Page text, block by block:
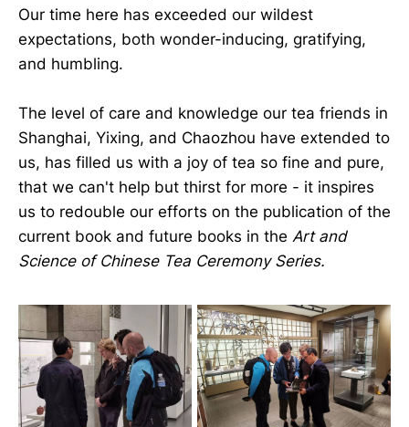
Our time here has exceeded our wildest
expectations, both wonder-inducing, gratifying,
and humbling.
The level of care and knowledge our tea friends in
Shanghai, Yixing, and Chaozhou have extended to
us, has filled us with a joy of tea so fine and pure,
that we can't help but thirst for more - it inspires
us to redouble our efforts on the publication of the
current book and future books in the Art and
Science of Chinese Tea Ceremony Series.